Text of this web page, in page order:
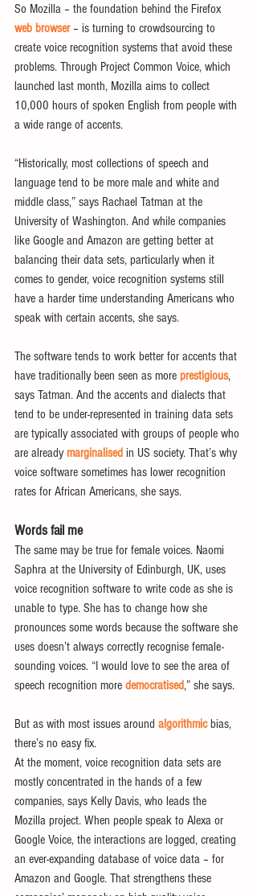
So Mozilla ­­– the foundation behind the Firefox
web browser – is turning to crowdsourcing to
create voice recognition systems that avoid these
problems. Through Project Common Voice, which
launched last month, Mozilla aims to collect
10,000 hours of spoken English from people with
a wide range of accents.
“Historically, most collections of speech and
language tend to be more male and white and
middle class,” says Rachael Tatman at the
University of Washington. And while companies
like Google and Amazon are getting better at
balancing their data sets, particularly when it
comes to gender, voice recognition systems still
have a harder time understanding Americans who
speak with certain accents, she says.
The software tends to work better for accents that
have traditionally been seen as more prestigious,
says Tatman. And the accents and dialects that
tend to be under-represented in training data sets
are typically associated with groups of people who
are already marginalised in US society. That’s why
voice software sometimes has lower recognition
rates for African Americans, she says.
Words fail me
The same may be true for female voices. Naomi
Saphra at the University of Edinburgh, UK, uses
voice recognition software to write code as she is
unable to type. She has to change how she
pronounces some words because the software she
uses doesn’t always correctly recognise female-
sounding voices. “I would love to see the area of
speech recognition more democratised,” she says.
But as with most issues around algorithmic bias,
there’s no easy fix.
At the moment, voice recognition data sets are
mostly concentrated in the hands of a few
companies, says Kelly Davis, who leads the
Mozilla project. When people speak to Alexa or
Google Voice, the interactions are logged, creating
an ever-expanding database of voice data – for
Amazon and Google. That strengthens these